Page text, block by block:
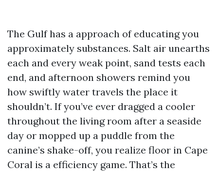
The Gulf has a approach of educating you
approximately substances. Salt air unearths
each and every weak point, sand tests each
end, and afternoon showers remind you
how swiftly water travels the place it
shouldn’t. If you’ve ever dragged a cooler
throughout the living room after a seaside
day or mopped up a puddle from the
canine’s shake-off, you realize floor in Cape
Coral is a efficiency game. That’s the